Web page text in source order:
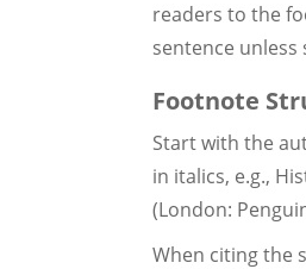
readers to the
sentence
Footnote
Start with the
in italics, e.g.,
(London:
When citing the